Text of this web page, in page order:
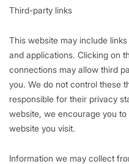
Third-party links
This website may include
and applications. Clicking on
connections may allow third
you. We do not control these
responsible for their privacy
website, we encourage you
website you visit.
Information we may collect